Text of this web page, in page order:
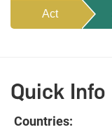
Act
Quick Info
Countries: